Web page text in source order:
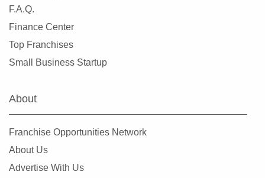
F.A.Q.
Finance Center
Top Franchises
Small Business Startup
About
Franchise Opportunities Network
About Us
Advertise With Us